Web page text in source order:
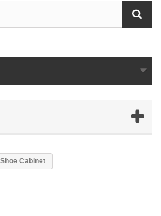
Shoe Cabinet